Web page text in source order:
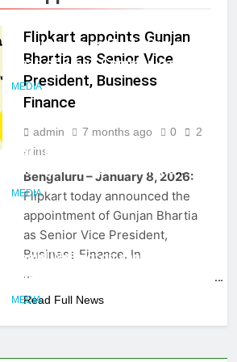
Flipkart appoints Gunjan
Bhartia as Senior Vice
President, Business
Finance
admin 7 months ago 0
2
mins
Bengaluru – January 8, 2026:
Flipkart today announced the
appointment of Gunjan Bhartia
as Senior Vice President,
Business Finance. In
…
Read Full News
India
Rahul Nag joins Eloelo Group as
Head of Brand Communications
MEDIA
Jemimah Rodrigues joins F1 Sim
Racing India Open as brand
ambassador
MEDIA
Daniel Wellington announces actor
Sharvari as brand ambassador for
India watch portfolio
MEDIA